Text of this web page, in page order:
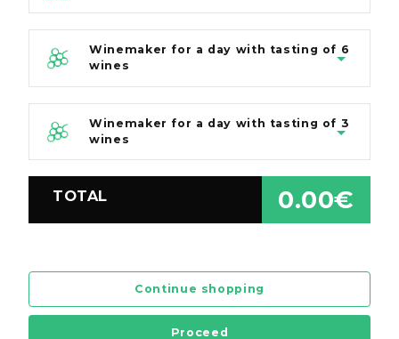
Winemaker for a day with tasting of 6
wines
Winemaker for a day with tasting of 3
wines
TOTAL 0.00€
Continue shopping
Proceed